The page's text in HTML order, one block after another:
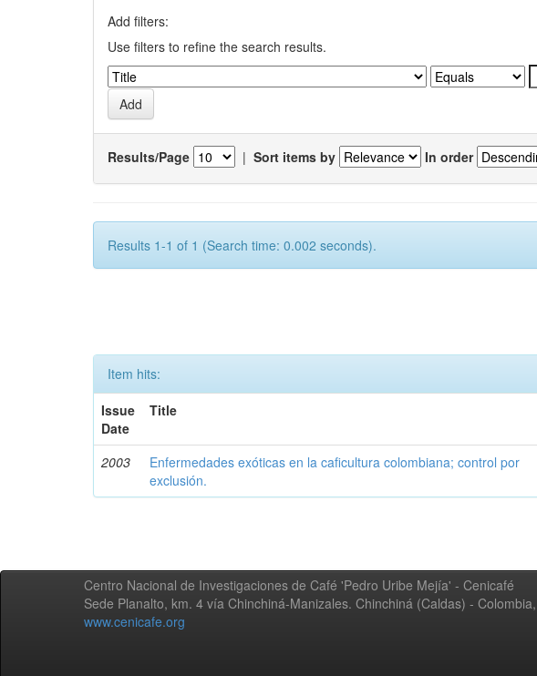
Add filters:
Use filters to refine the search results.
Results/Page | Sort items by In order
Results 1-1 of 1 (Search time: 0.002 seconds).
Item hits:
Issue
Date
Title
2003
Enfermedades exóticas en la caficultura colombiana; control por
exclusión.
Centro Nacional de Investigaciones de Café 'Pedro Uribe Mejía' - Cenicafé
Sede Planalto, km. 4 vía Chinchiná-Manizales. Chinchiná (Caldas) -
www.cenicafe.org